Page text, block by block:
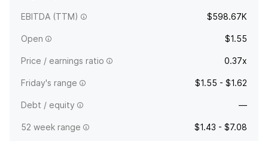
EBITDA (TTM) $598.67K
Open $1.55
Price / earnings ratio 0.37x
Friday's range $1.55 - $1.62
Debt / equity —
52 week range $1.43 - $7.08